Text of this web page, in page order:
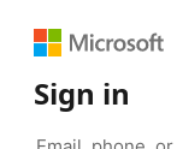
Sign in